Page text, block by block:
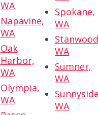
WA
Napavine,
WA
Oak
Harbor,
WA
Olympia,
WA
Spokane,
WA
WA
Sumner,
WA
WA